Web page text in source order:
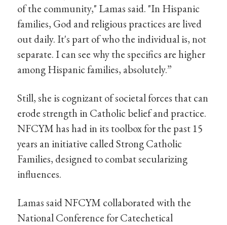
of the community," Lamas said. "In Hispanic
families, God and religious practices are lived
out daily. It's part of who the individual is, not
separate. I can see why the specifics are higher
among Hispanic families, absolutely.”
Still, she is cognizant of societal forces that can
erode strength in Catholic belief and practice.
NFCYM has had in its toolbox for the past 15
years an initiative called Strong Catholic
Families, designed to combat secularizing
influences.
Lamas said NFCYM collaborated with the
National Conference for Catechetical